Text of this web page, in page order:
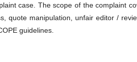
case. The scope of the complaint
quote manipulation, unfair editor /
guidelines.